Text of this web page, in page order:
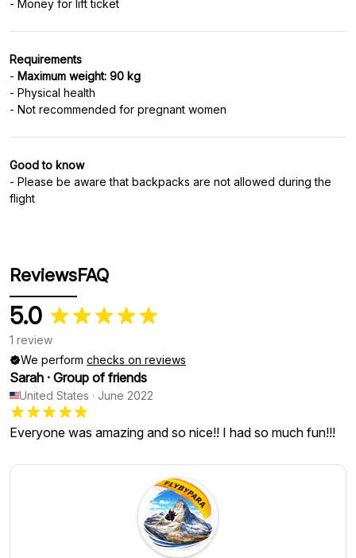
Requirements
- Maximum weight: 90 kg
- Physical health
Good to know
- Please be aware that backpacks are not allowed during the
flight
ReviewsFAQ
5.0
1 review
We perform checks on reviews
Sarah · Group of friends
United States · June 2022
Everyone was amazing and so nice!! I had so much fun!!!